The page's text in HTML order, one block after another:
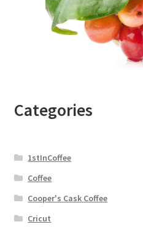
Categories
1stInCoffee
Coffee
Cooper's Cask Coffee
Cricut